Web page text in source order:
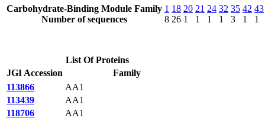
Carbohydrate-Binding Module Family
Number of sequences
1
8
18
26
20
1
21
1
24
1
32
1
35
3
42
1
43
1
List Of Proteins
JGI Accession
Family
113866
AA1
113439
AA1
118706
AA1